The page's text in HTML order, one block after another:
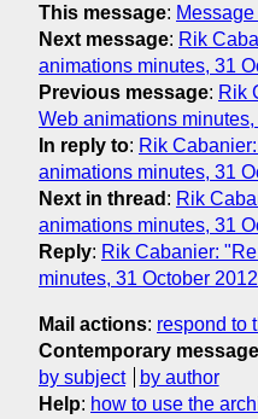
This message:
Next message: Rik
animations minutes, 31
Previous message: Rik
Web animations
In reply to: Rik
animations minutes, 31
Next in thread : Rik
animations minutes, 31
Reply: Rik Cabanier:
minutes, 31 October
Mail actions: respond to
Contemporary
by subject
by author
Help: how to use the